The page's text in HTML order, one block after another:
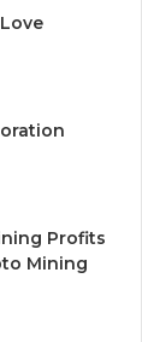
Profits
Mining